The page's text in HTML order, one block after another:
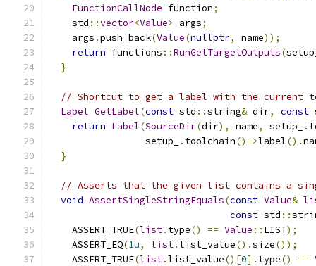
FunctionCallNode function;
    std
::vector<Value> args;
    args
.push_back(Value(nullptr, name));
return functions ::RunGetTargetOutputs(
}
// Shortcut to get a label with the current
Label GetLabel(const std ::string& dir, const
return Label(SourceDir(dir), name, setup_ .
                 setup_
. toolchain()->label().
}
// Asserts that the given list contains a
void AssertSingleStringEquals(const Value&
const std ::
    ASSERT_TRUE
(list. type() == Value :: LIST);
    ASSERT_EQ
(1u, list.list_value().size());
    ASSERT_TRUE
(list.list_value()[0]. type() ==